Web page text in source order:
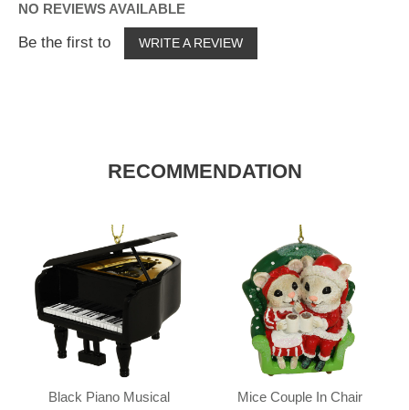
NO REVIEWS AVAILABLE
Be the first to WRITE A REVIEW
RECOMMENDATION
Black Piano Musical
Mice Couple In Chair